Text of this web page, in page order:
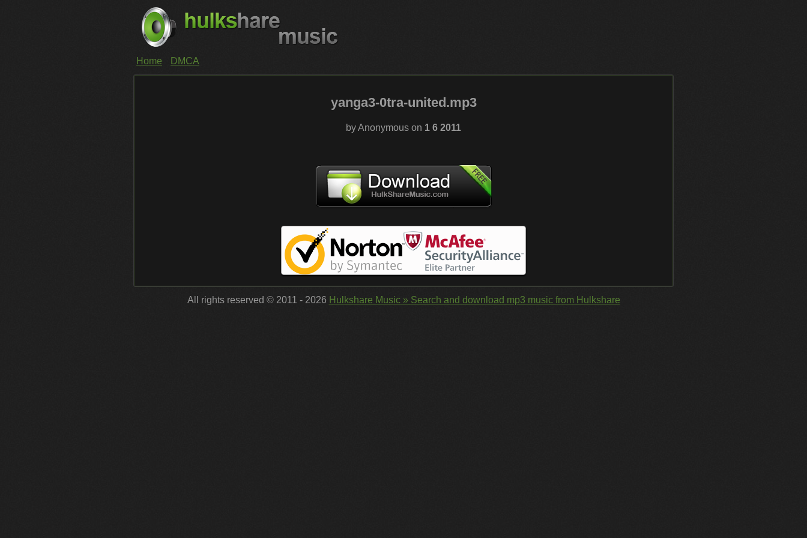
Home DMCA
yanga3-0tra-united.mp3
by Anonymous on 1 6 2011
All rights reserved © 2011 - 2026 Hulkshare Music » Search and download mp3 music from Hulkshare